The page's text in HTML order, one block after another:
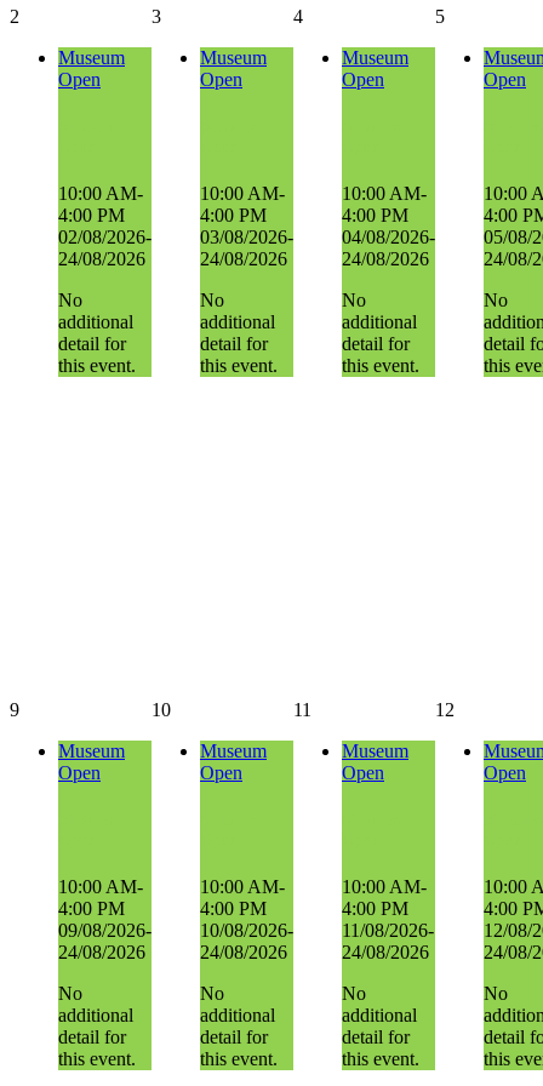
2
Museum
Open
10:00 AM-
4:00 PM
02/08/2026-
24/08/2026
No
additional
detail for
this event.
3
Museum
Open
10:00 AM-
4:00 PM
03/08/2026-
24/08/2026
No
additional
detail for
this event.
4
Museum
Open
10:00 AM-
4:00 PM
04/08/2026-
24/08/2026
No
additional
detail for
this event.
5
Open
10:00
4:00
05/08/
24/08/
No
detail
this
9
Museum
Open
10:00 AM-
4:00 PM
09/08/2026-
24/08/2026
No
additional
detail for
this event.
10
Museum
Open
10:00 AM-
4:00 PM
10/08/2026-
24/08/2026
No
additional
detail for
this event.
11
Museum
Open
10:00 AM-
4:00 PM
11/08/2026-
24/08/2026
No
additional
detail for
this event.
12
Open
10:00
4:00
12/08/
24/08/
No
detail
this